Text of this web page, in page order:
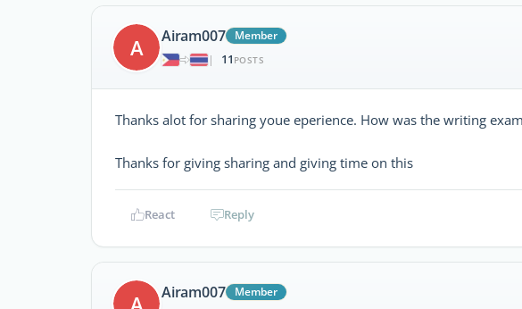
A Airam007
Member
|
11 POSTS
Thanks alot for sharing youe eperience. How was the writing
Thanks for giving sharing and giving time on this
React Reply
A Airam007
Member